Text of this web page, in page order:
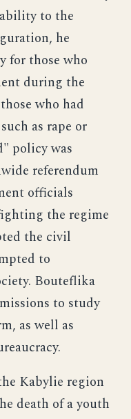
to the
he
for those who
during the
who had
as rape or
policy was
referendum
officials
the regime
the civil
to
Bouteflika
to study
as well as
Kabylie region
death of a youth